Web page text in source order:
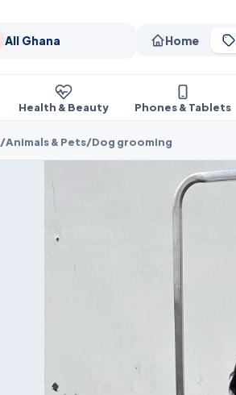
All Ghana Home
Health & Beauty Phones & Tablets
/Animals & Pets/Dog grooming